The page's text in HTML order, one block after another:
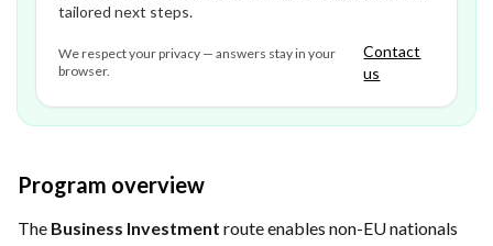
tailored next steps.
We respect your privacy — answers stay in your
browser.
Contact
us
Program overview
The Business Investment route enables non-EU nationals